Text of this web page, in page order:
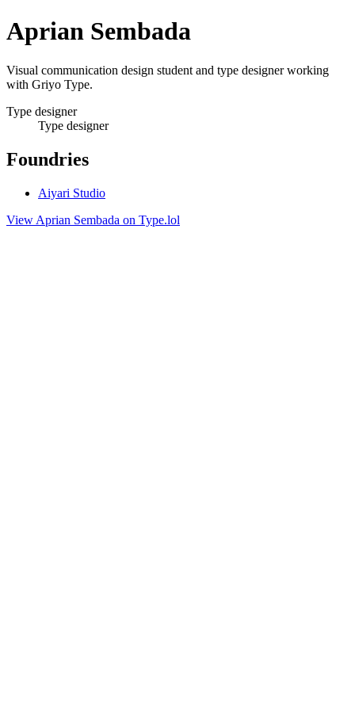
Aprian Sembada
Visual communication design student and type designer working
with Griyo Type.
Type designer
Type designer
Foundries
Aiyari Studio
View Aprian Sembada on Type.lol